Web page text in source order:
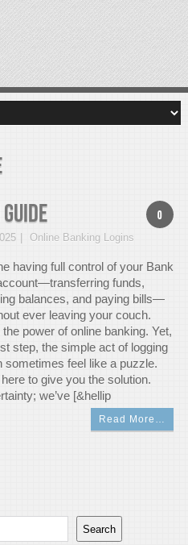
0
Online Banking Logins
having full control of your Bank
funds,
balances, and paying bills—
ever leaving your couch.
the power of online banking. Yet,
step, the simple act of logging
sometimes feel like a puzzle.
here to give you the solution.
we’ve [&hellip
Read More…
Search